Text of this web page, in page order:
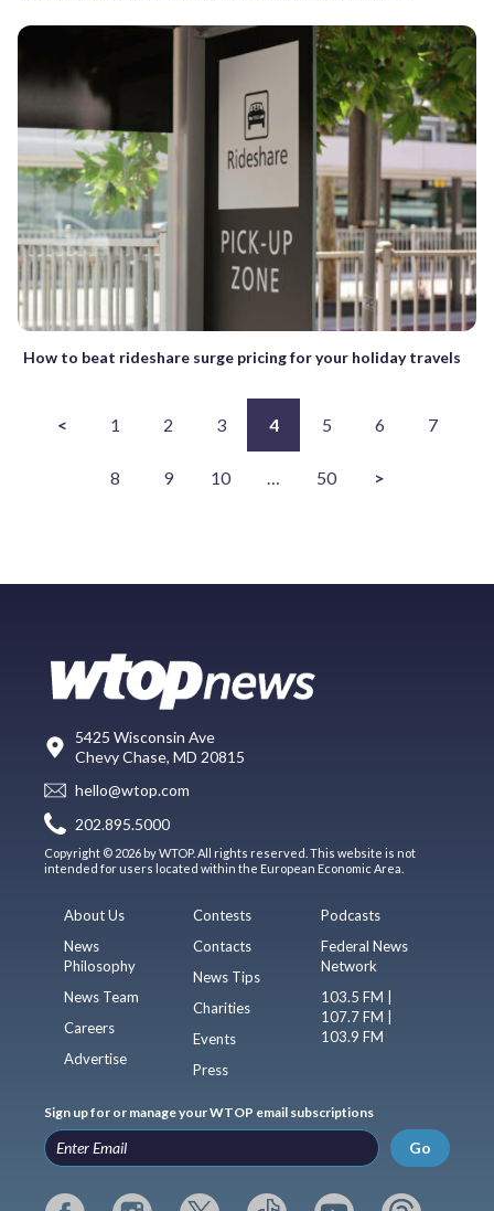
How to beat rideshare surge pricing for your holiday travels
< 1 2 3 4 5 6 7
8 9 10 … 50 >
5425 Wisconsin Ave
Chevy Chase, MD 20815
hello@wtop.com
202.895.5000
Copyright © 2026 by WTOP. All rights reserved. This website is not
intended for users located within the European Economic Area.
About Us
News
Philosophy
News Team
Careers
Advertise
Contests
Contacts
News Tips
Charities
Events
Press
Podcasts
Federal News
Network
103.5 FM |
107.7 FM |
103.9 FM
Sign up for or manage your WTOP email subscriptions
Go